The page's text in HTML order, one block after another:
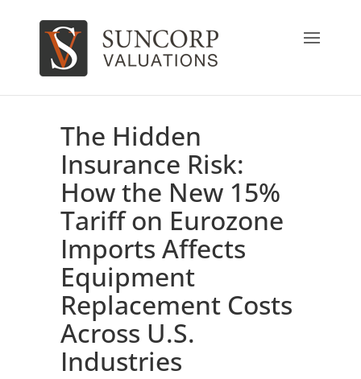
The Hidden
Insurance Risk:
How the New 15%
Tariff on Eurozone
Imports Affects
Equipment
Replacement Costs
Across U.S.
Industries